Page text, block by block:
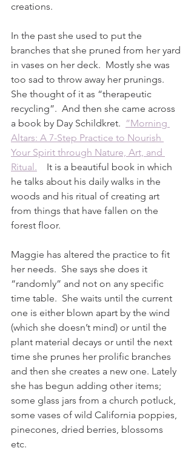
creations.
In the past she used to put the
branches that she pruned from her yard
in vases on her deck.  Mostly she was
too sad to throw away her prunings.
She thought of it as “therapeutic
recycling”.  And then she came across
a book by Day Schildkret. ”Morning
Altars: A 7-Step Practice to Nourish
Your Spirit through Nature, Art, and
Ritual.
    It is a beautiful book in which
he talks about his daily walks in the
woods and his ritual of creating art
from things that have fallen on the
forest floor.
Maggie has altered the practice to fit
her needs.  She says she does it
“randomly” and not on any specific
time table.  She waits until the current
one is either blown apart by the wind
(which she doesn’t mind) or until the
plant material decays or until the next
time she prunes her prolific branches
and then she creates a new one. Lately
she has begun adding other items;
some glass jars from a church potluck,
some vases of wild California poppies,
pinecones, dried berries, blossoms
etc.